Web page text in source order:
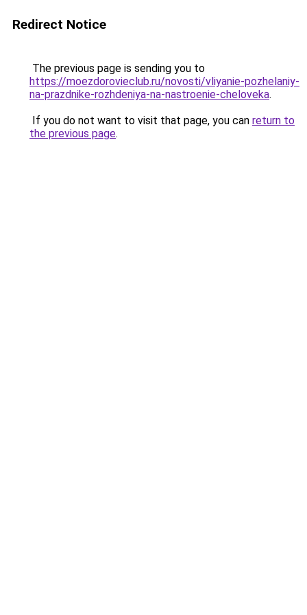
Redirect Notice
The previous page is sending you to
https://moezdorovieclub.ru/novosti/vliyanie-pozhelaniy-
na-prazdnike-rozhdeniya-na-nastroenie-cheloveka.
If you do not want to visit that page, you can return to
the previous page.